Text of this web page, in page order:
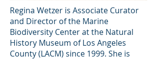
Regina Wetzer is Associate Curator
and Director of the Marine
Biodiversity Center at the Natural
History Museum of Los Angeles
County (LACM) since 1999. She is